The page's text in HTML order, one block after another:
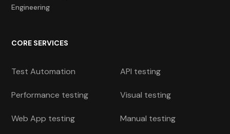
Engineering
CORE SERVICES
Test Automation API testing
Performance testing Visual testing
Web App testing Manual testing